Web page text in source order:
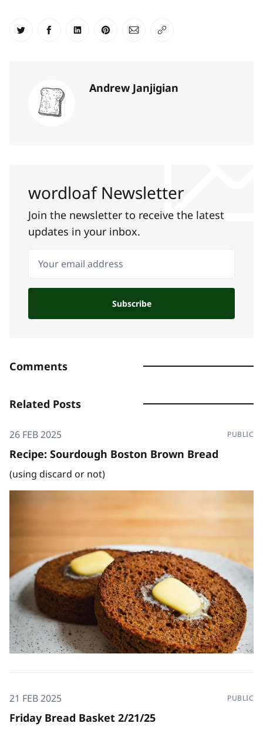
Share on Twitter
Share on Facebook
Share on LinkedIn
Share on Pinterest
Share via Email
Copy link
Andrew Janjigian
wordloaf Newsletter
Join the newsletter to receive the latest
updates in your inbox.
Your email address
Subscribe
Comments
Related Posts
26 FEB 2025 PUBLIC
Recipe: Sourdough Boston Brown Bread
(using discard or not)
21 FEB 2025 PUBLIC
Friday Bread Basket 2/21/25